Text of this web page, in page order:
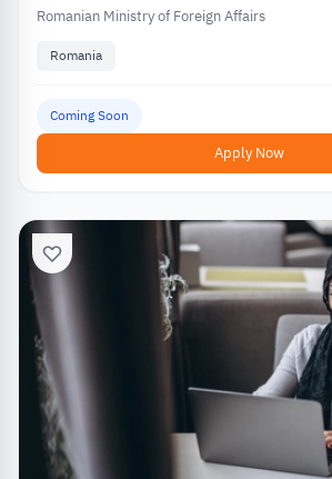
Romanian Ministry of Foreign Affairs
Romania
Coming Soon
Apply Now